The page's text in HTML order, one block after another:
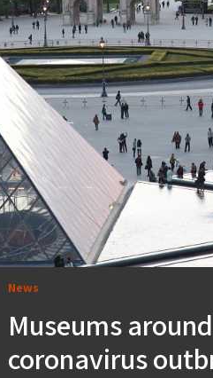
News
Museums
coronavirus